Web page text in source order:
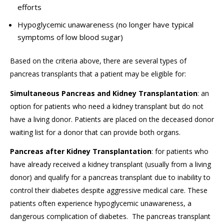
efforts
Hypoglycemic unawareness (no longer have typical
symptoms of low blood sugar)
Based on the criteria above, there are several types of
pancreas transplants that a patient may be eligible for:
Simultaneous Pancreas and Kidney Transplantation: an
option for patients who need a kidney transplant but do not
have a living donor. Patients are placed on the deceased donor
waiting list for a donor that can provide both organs.
Pancreas after Kidney Transplantation: for patients who
have already received a kidney transplant (usually from a living
donor) and qualify for a pancreas transplant due to inability to
control their diabetes despite aggressive medical care. These
patients often experience hypoglycemic unawareness, a
dangerous complication of diabetes. The pancreas transplant